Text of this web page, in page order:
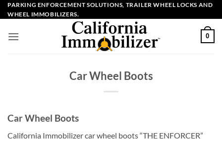
Skip
to
PARKING ENFORCEMENT SOLUTIONS, TRAILER WHEEL LOCKS AND
WHEEL IMMOBILIZERS.
0
Car Wheel Boots
Car Wheel Boots
California Immobilizer car wheel boots “THE ENFORCER”